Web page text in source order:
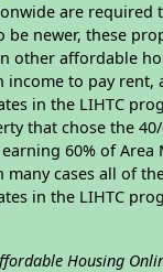
are
be newer, these
other affordable
to pay
in the LIHTC
that chose the
60% of
many cases all of
in the LIHTC
Housing